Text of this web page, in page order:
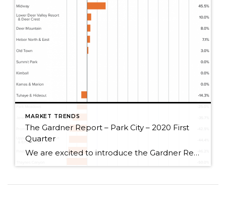
MARKET TRENDS
The Gardner Report – Park City – 2020 First
Quarter
We are excited to introduce the Gardner Report to Park City, Utah! The following analysis of select neighborhoods in the Park City real estate market is provided by Windermere Real Estate Chief Economist Matthew Gardner. We hope that this information may assist you with making better-informed real estate decisions. For further information about the housing market […]